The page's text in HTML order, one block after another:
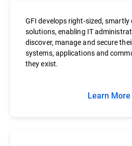
GFI develops right-sized, smartly
solutions, enabling IT
discover, manage and secure
systems, applications and
they exist.
Learn More